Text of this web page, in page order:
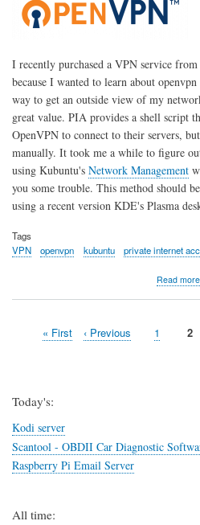
I recently purchased a VPN service
because I wanted to learn about
way to get an outside view of my
great value. PIA provides a shell script
OpenVPN to connect to their servers,
manually. It took me a while to figure
using Kubuntu's Network Management
you some trouble. This method should
using a recent version KDE's Plasma
Tags
VPN
openvpn kubuntu private internet
Read more
Pagination
First
« First
Previous
‹ Previous Page
1 2
Today's:
Kodi server
Scantool - OBDII Car Diagnostic
Raspberry Pi Email Server
All time: